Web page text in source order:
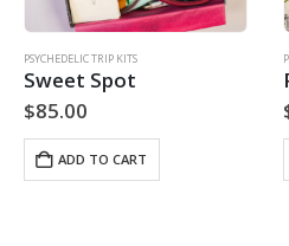
PSYCHEDELIC TRIP KITS
Sweet Spot
$85.00
ADD TO CART